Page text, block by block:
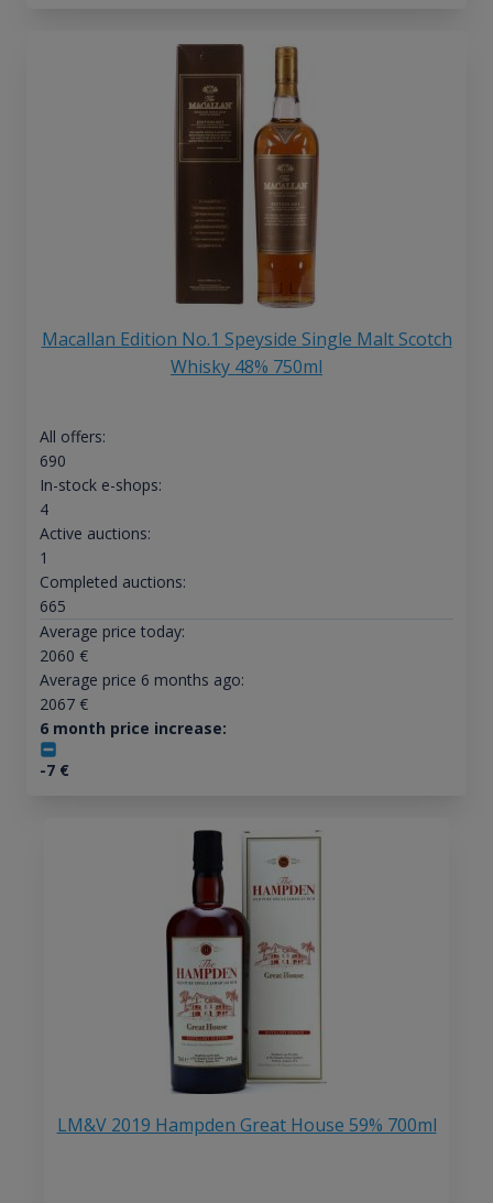
Macallan Edition No.1 Speyside Single Malt Scotch
Whisky 48% 750ml
All offers:
690
In-stock e-shops:
4
Active auctions:
1
Completed auctions:
665
Average price today:
2060 €
Average price 6 months ago:
2067€
6 month price increase:
-7€
LM&V 2019 Hampden Great House 59% 700ml